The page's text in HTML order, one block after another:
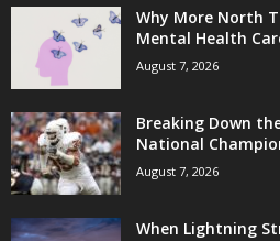
Why More North
Mental Health
August 7, 2026
Breaking Down
National
August 7, 2026
When Lightning